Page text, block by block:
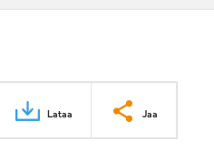
Lataa Jaa